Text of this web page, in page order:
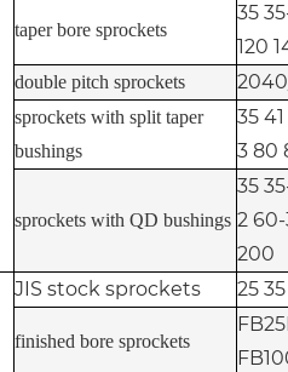
taper bore sprockets
35
120
double pitch sprockets
sprockets with split taper
bushings
35
3 80
sprockets with QD bushings
35
2 60-
200
JIS stock sprockets 25
finished bore sprockets